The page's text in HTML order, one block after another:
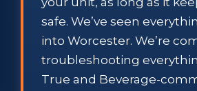
safe. We’ve seen
into Worcester. We’re
troubleshooting
True and Beverage-